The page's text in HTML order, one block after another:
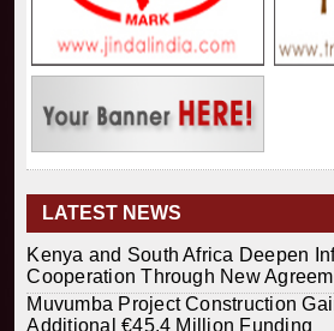
LATEST NEWS
Kenya and South Africa Deepen
Cooperation Through New
Muvumba Project Construction
Additional €45.4 Million Funding